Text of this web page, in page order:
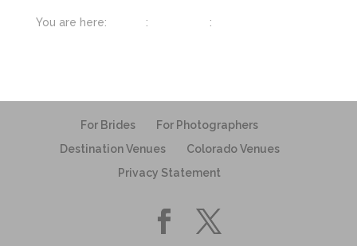
You are here: : :
For Brides
For Photographers
Destination Venues
Colorado Venues
Privacy Statement